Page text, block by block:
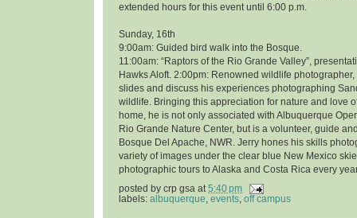
extended hours for this event until 6:00 p.m.
Sunday, 16th
9:00am: Guided bird walk into the Bosque.
11:00am: “Raptors of the Rio Grande Valley”,
Hawks Aloft. 2:00pm: Renowned wildlife
slides and discuss his experiences photographing
wildlife. Bringing this appreciation for nature and love
home, he is not only associated with Albuquerque
Rio Grande Nature Center, but is a volunteer, guide
Bosque Del Apache, NWR. Jerry hones his skills
variety of images under the clear blue New Mexico
photographic tours to Alaska and Costa Rica every
posted by crp gsa at 5:40 pm
labels: albuquerque events off campus